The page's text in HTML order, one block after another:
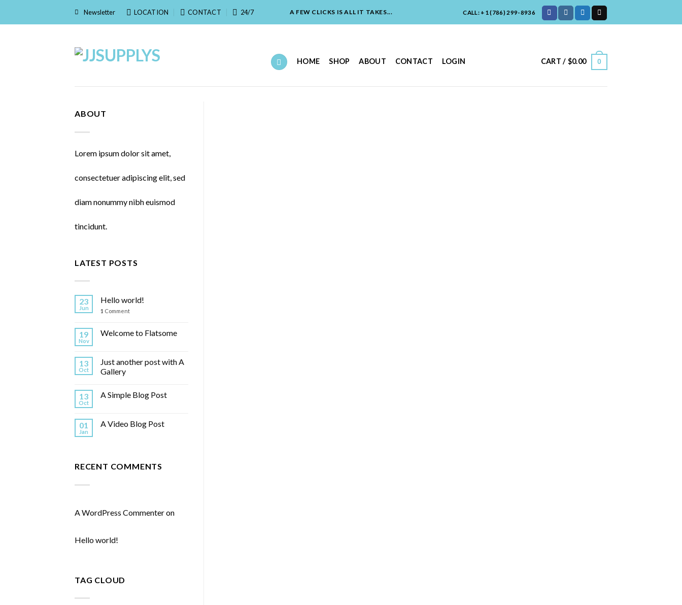
Newsletter LOCATION CONTACT 24/7 A FEW CLICKS IS ALL IT TAKES... CALL: +1 (786) 299-8936
HOME SHOP ABOUT CONTACT LOGIN CART / $0.00 0
ABOUT
Lorem ipsum dolor sit amet,
consectetuer adipiscing elit, sed
diam nonummy nibh euismod
tincidunt.
LATEST POSTS
23
Jun
Hello world!
1 Comment
19
Nov
Welcome to Flatsome
13
Oct
Just another post with A
Gallery
13
Oct
A Simple Blog Post
01
Jan
A Video Blog Post
RECENT COMMENTS
A WordPress Commenteron
Hello world!
TAG CLOUD